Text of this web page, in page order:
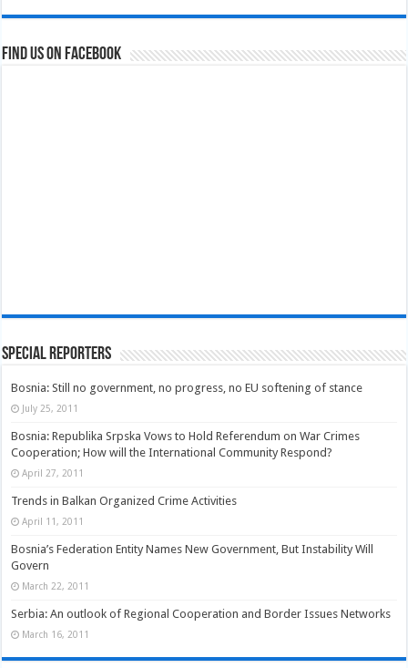
Find us on Facebook
Special Reporters
Bosnia: Still no government, no progress, no EU softening of stance
July 25, 2011
Bosnia: Republika Srpska Vows to Hold Referendum on War Crimes
Cooperation; How will the International Community Respond?
April 27, 2011
Trends in Balkan Organized Crime Activities
April 11, 2011
Bosnia’s Federation Entity Names New Government, But Instability Will
Govern
March 22, 2011
Serbia: An outlook of Regional Cooperation and Border Issues Networks
March 16, 2011